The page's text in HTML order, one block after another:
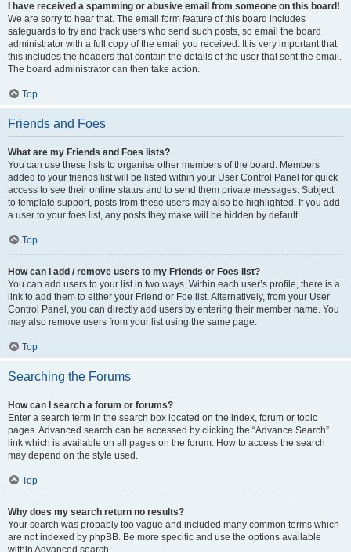
I have received a spamming or abusive email from someone on this board!
We are sorry to hear that. The email form feature of this board includes
safeguards to try and track users who send such posts, so email the board
administrator with a full copy of the email you received. It is very important that
this includes the headers that contain the details of the user that sent the email.
The board administrator can then take action.
Top
Friends and Foes
What are my Friends and Foes lists?
You can use these lists to organise other members of the board. Members
added to your friends list will be listed within your User Control Panel for quick
access to see their online status and to send them private messages. Subject
to template support, posts from these users may also be highlighted. If you add
a user to your foes list, any posts they make will be hidden by default.
Top
How can I add / remove users to my Friends or Foes list?
You can add users to your list in two ways. Within each user’s profile, there is a
link to add them to either your Friend or Foe list. Alternatively, from your User
Control Panel, you can directly add users by entering their member name. You
may also remove users from your list using the same page.
Top
Searching the Forums
How can I search a forum or forums?
Enter a search term in the search box located on the index, forum or topic
pages. Advanced search can be accessed by clicking the “Advance Search”
link which is available on all pages on the forum. How to access the search
may depend on the style used.
Top
Why does my search return no results?
Your search was probably too vague and included many common terms which
are not indexed by phpBB. Be more specific and use the options available
within Advanced search.